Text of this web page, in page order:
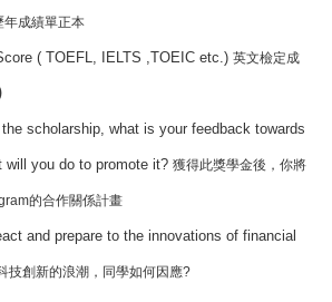
年成績單正本
( TOEFL, IELTS ,TOEIC etc.) 英文檢定成
scholarship, what is your feedback towards
will you do to promote it? 獲得此獎學金後，你將
的合作關係計畫
and prepare to the innovations of financial
技創新的浪潮，同學如何因應?